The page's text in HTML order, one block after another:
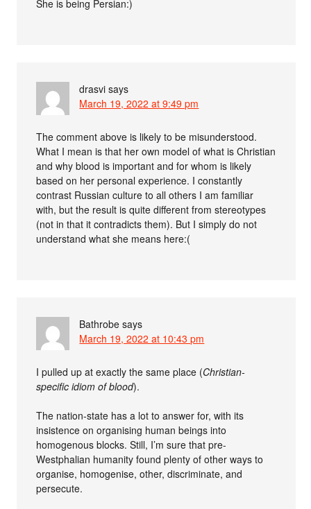
She is being Persian:)
drasvi says
March 19, 2022 at 9:49 pm
The comment above is likely to be misunderstood.
What I mean is that her own model of what is Christian
and why blood is important and for whom is likely
based on her personal experience. I constantly
contrast Russian culture to all others I am familiar
with, but the result is quite different from stereotypes
(not in that it contradicts them). But I simply do not
understand what she means here:(
Bathrobe says
March 19, 2022 at 10:43 pm
I pulled up at exactly the same place (Christian-
specific idiom of blood).
The nation-state has a lot to answer for, with its
insistence on organising human beings into
homogenous blocks. Still, I’m sure that pre-
Westphalian humanity found plenty of other ways to
organise, homogenise, other, discriminate, and
persecute.